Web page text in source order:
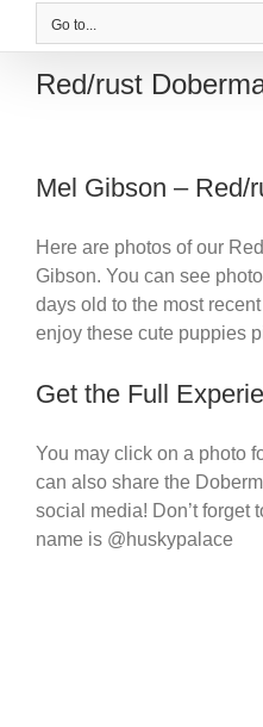
Go to...
Red/rust
Mel Gibson – Red/
Here are photos of our
Gibson. You can see
days old to the most
enjoy these cute puppies
Get the Full
You may click on a photo
can also share the
social media! Don’t forget
name is @huskypalace